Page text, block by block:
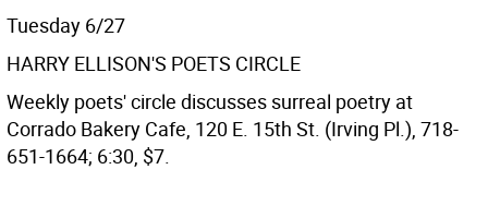
Tuesday 6/27
HARRY ELLISON'S POETS CIRCLE
Weekly poets' circle discusses surreal poetry at
Corrado Bakery Cafe, 120 E. 15th St. (Irving Pl.), 718-
651-1664; 6:30, $7.